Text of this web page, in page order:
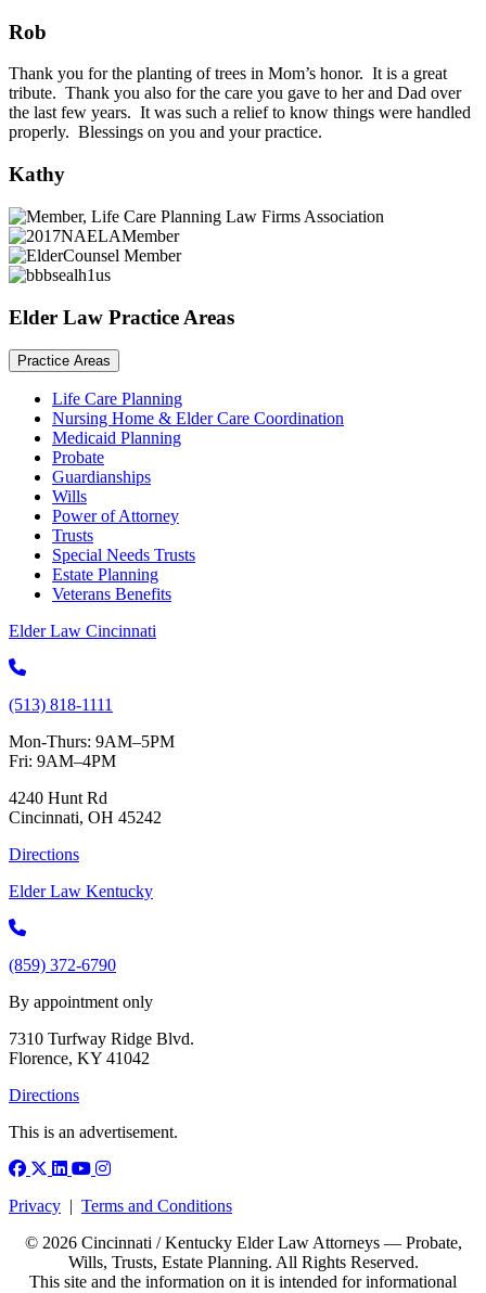
Rob
Thank you for the planting of trees in Mom’s honor. It is a great
tribute. Thank you also for the care you gave to her and Dad over
the last few years. It was such a relief to know things were handled
properly. Blessings on you and your practice.
Kathy
Elder Law Practice Areas
Practice Areas
Life Care Planning
Nursing Home & Elder Care Coordination
Medicaid Planning
Probate
Guardianships
Wills
Power of Attorney
Trusts
Special Needs Trusts
Estate Planning
Veterans Benefits
Elder Law Cincinnati
(513) 818-1111
Mon-Thurs: 9AM–5PM
Fri: 9AM–4PM
4240 Hunt Rd
Cincinnati, OH 45242
Directions
Elder Law Kentucky
(859) 372-6790
By appointment only
7310 Turfway Ridge Blvd.
Florence, KY 41042
Directions
This is an advertisement.
Facebook
X (Twitter)
LinkedIn
YouTube
Instagram
Privacy | Terms and Conditions
© 2026 Cincinnati / Kentucky Elder Law Attorneys — Probate,
Wills, Trusts, Estate Planning. All Rights Reserved.
This site and the information on it is intended for informational